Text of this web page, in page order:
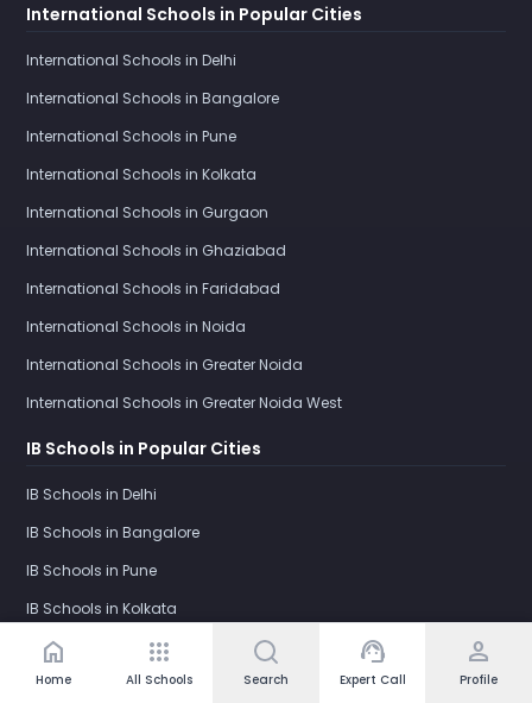
home
Home
apps
All Schools Search
support_agent
Expert Call
person
Profile
International Schools in Popular Cities
International Schools in Delhi
International Schools in Bangalore
International Schools in Pune
International Schools in Kolkata
International Schools in Gurgaon
International Schools in Ghaziabad
International Schools in Faridabad
International Schools in Noida
International Schools in Greater Noida
International Schools in Greater Noida West
IB Schools in Popular Cities
IB Schools in Delhi
IB Schools in Bangalore
IB Schools in Pune
IB Schools in Kolkata
IB Schools in Gurgaon
IB Schools in Ghaziabad